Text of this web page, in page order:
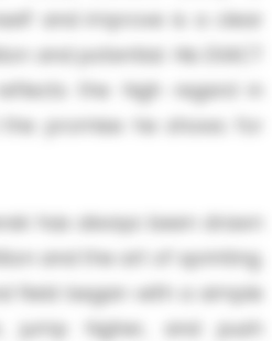
and improve is a clear
and potential. His EXACT
the high regard in
promise he shows for
has always been drawn
and the art of sprinting.
field began with a simple
higher, and push